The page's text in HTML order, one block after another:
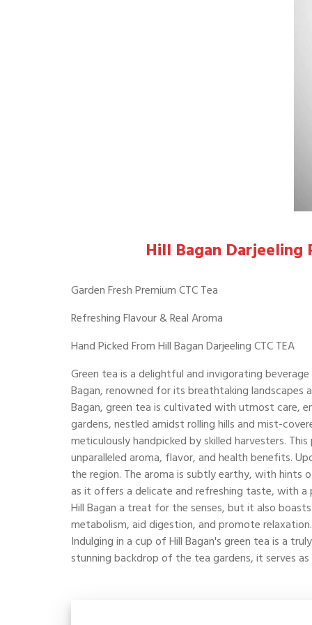
Hill Bagan Darjeeling
Garden Fresh Premium CTC Tea
Refreshing Flavour & Real Aroma
Hand Picked From Hill Bagan Darjeeling CTC TEA
Green tea is a delightful and invigorating
Bagan, renowned for its breathtaking landscapes
Bagan, green tea is cultivated with utmost care,
gardens, nestled amidst rolling hills and mist-
meticulously handpicked by skilled harvesters.
unparalleled aroma, flavor, and health benefits.
the region. The aroma is subtly earthy, with
as it offers a delicate and refreshing taste, with
Hill Bagan a treat for the senses, but it also
metabolism, aid digestion, and promote
Indulging in a cup of Hill Bagan's green tea is a
stunning backdrop of the tea gardens, it serves